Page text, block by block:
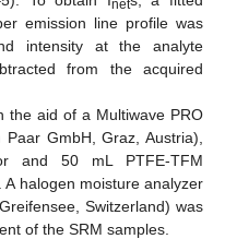
net
emission line profile was
intensity at the analyte
from the acquired
the aid of a Multiwave PRO
GmbH, Graz, Austria),
and 50 mL PTFE-TFM
halogen moisture analyzer
Switzerland) was
of the SRM samples.